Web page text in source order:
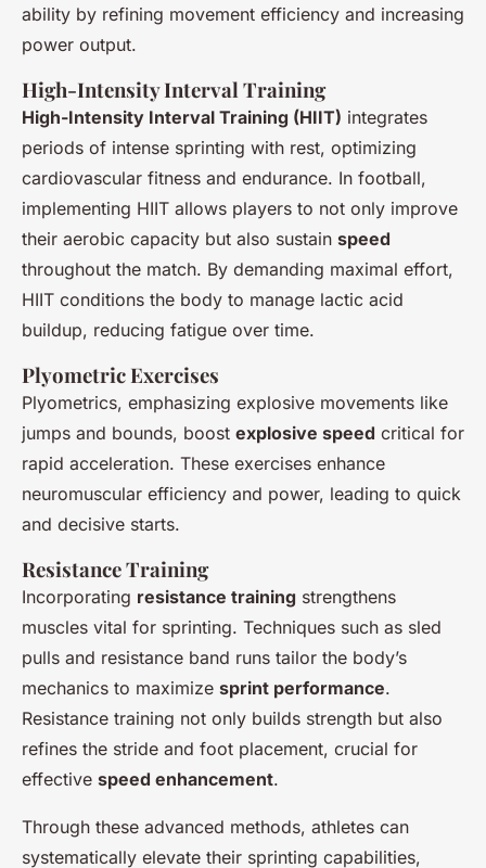
ability by refining movement efficiency and increasing
power output.
High-Intensity Interval Training
High-Intensity Interval Training (HIIT) integrates
periods of intense sprinting with rest, optimizing
cardiovascular fitness and endurance. In football,
implementing HIIT allows players to not only improve
their aerobic capacity but also sustain speed
throughout the match. By demanding maximal effort,
HIIT conditions the body to manage lactic acid
buildup, reducing fatigue over time.
Plyometric Exercises
Plyometrics, emphasizing explosive movements like
jumps and bounds, boost explosive speed critical for
rapid acceleration. These exercises enhance
neuromuscular efficiency and power, leading to quick
and decisive starts.
Resistance Training
Incorporating resistance training strengthens
muscles vital for sprinting. Techniques such as sled
pulls and resistance band runs tailor the body’s
mechanics to maximize sprint performance.
Resistance training not only builds strength but also
refines the stride and foot placement, crucial for
effective speed enhancement.
Through these advanced methods, athletes can
systematically elevate their sprinting capabilities,